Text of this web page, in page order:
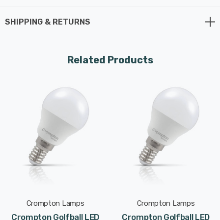
equating to an excellent energy-efficiency of 112lm/W.
This high-performance LED light bulb sports a thermal
temperature and places less strain on its components
resulting in a longer life span.
With a long life of 25,000-hours, this LED golfball light
bulb boasts an incredible 13.7-year lifespan if used for
5-hours a day. These light bulbs don’t need to be
replaced as often which results in less money spent on
less old light bulbs going to landfill too.
SHIPPING & RETURNS
Related Products
Crompton Lamps
Crompton Golfball LED
Crompton Lamps
Crompton Golfball LED